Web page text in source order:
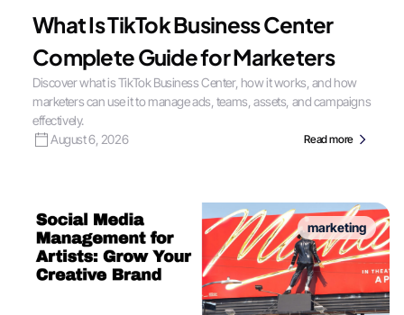
What Is TikTok Business Center
Complete Guide for Marketers
Discover what is TikTok Business Center, how it works, and how
marketers can use it to manage ads, teams, assets, and campaigns
effectively.
August 6, 2026
Read more
marketing